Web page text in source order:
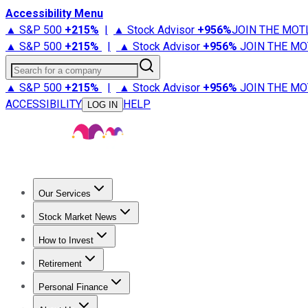
Accessibility Menu
▲ S&P 500 +215% | ▲ Stock Advisor +956%JOIN THE
▲ S&P 500 +215% | ▲ Stock Advisor +956% JOIN THE
Search for a company
▲ S&P 500 +215% | ▲ Stock Advisor +956% JOIN THE
ACCESSIBILITY
LOG IN HELP
Our Services
Stock Advisor
Stock Market News
Trending NewsStock Market News
How to Invest
How to Invest Money
Retirement
Retirement NewsRetirement 101
Personal Finance
Best Credit Cards